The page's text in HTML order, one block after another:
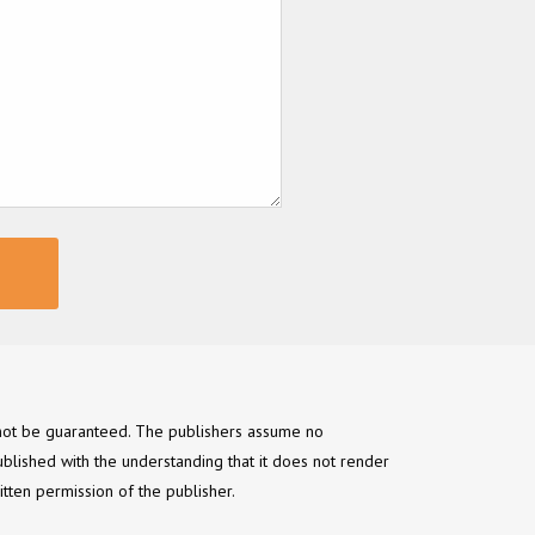
be guaranteed. The publishers assume no
with the understanding that it does not render
permission of the publisher.